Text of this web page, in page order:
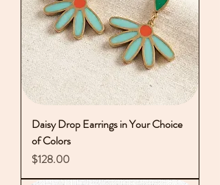
Daisy Drop Earrings in Your Choice
of Colors
Price
$128.00